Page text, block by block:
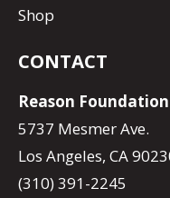
Shop
CONTACT
Reason Foundation
5737 Mesmer Ave.
Los Angeles, CA
(310) 391-2245